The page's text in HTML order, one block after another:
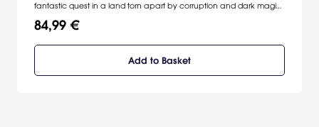
fantastic quest in a land torn apart by corruption and dark magic.
his character as one of six character types, and meet a variety of
the RPG genre, and introducing a lot of new features, Divine Divinity
will appeal to both hard-core and new RPG players. [Larian
Studios]
84,99 €
Add to Basket